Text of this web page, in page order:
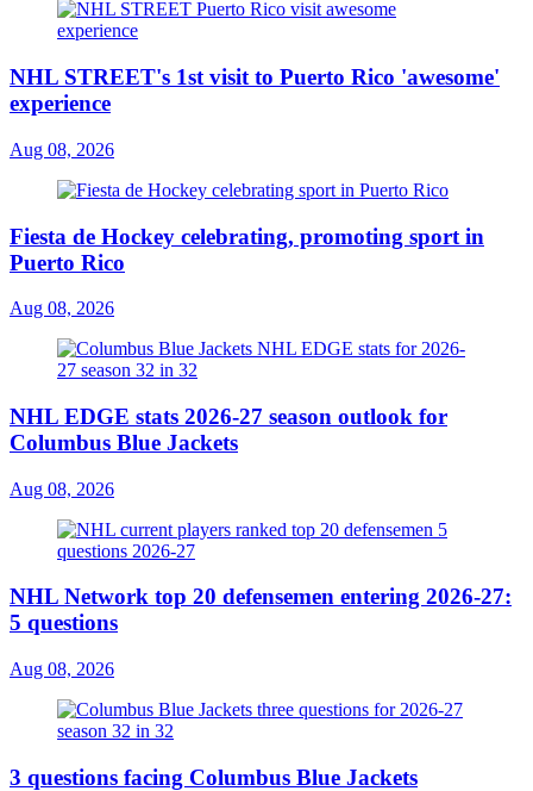
NHL STREET's 1st visit to Puerto Rico 'awesome'
experience
Aug 08, 2026
Fiesta de Hockey celebrating, promoting sport in
Puerto Rico
Aug 08, 2026
NHL EDGE stats 2026-27 season outlook for
Columbus Blue Jackets
Aug 08, 2026
NHL Network top 20 defensemen entering 2026-27:
5 questions
Aug 08, 2026
3 questions facing Columbus Blue Jackets